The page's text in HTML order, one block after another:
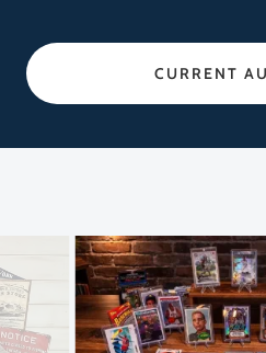
CURRENT